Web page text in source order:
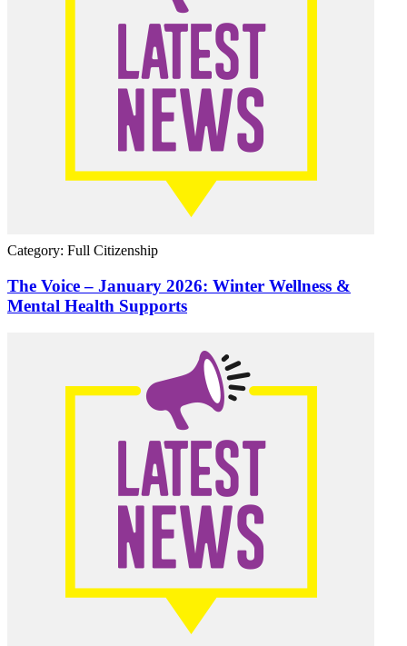
Category: Full Citizenship
The Voice – January 2026: Winter Wellness &
Mental Health Supports